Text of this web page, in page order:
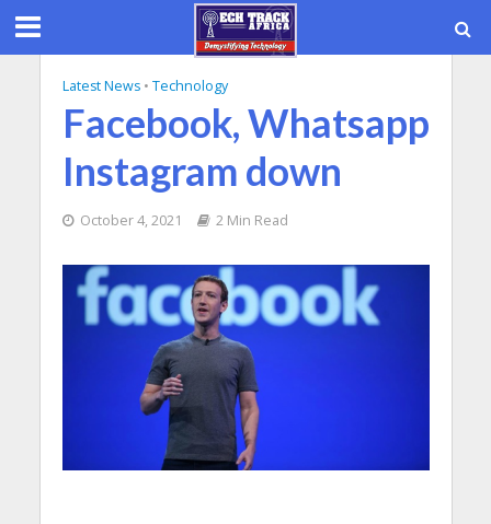
Latest News • Technology
Facebook, Whatsapp
Instagram down
October 4, 2021 2 Min Read